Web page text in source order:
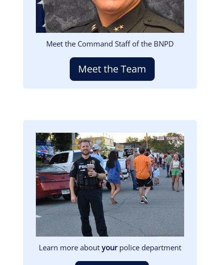
Meet the Command Staff of the BNPD
Meet the Team
Image
Learn more about yourpolice department